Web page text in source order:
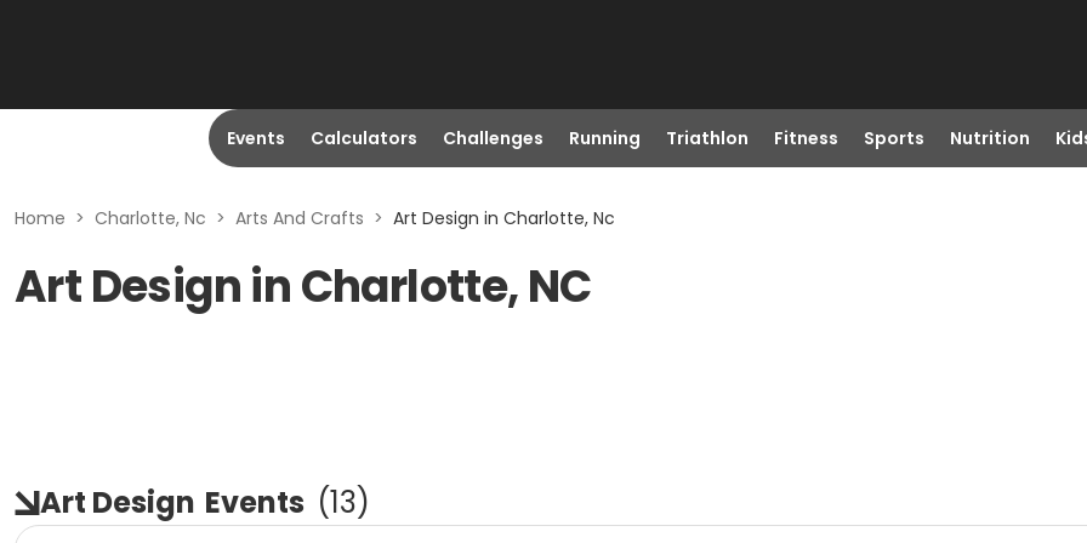
Events Calculators Challenges Running Triathlon Fitness Sports Nutrition
Home > Charlotte, Nc > Arts And Crafts > Art Design in Charlotte, Nc
Art Design in Charlotte, NC
Art Design Events (13)